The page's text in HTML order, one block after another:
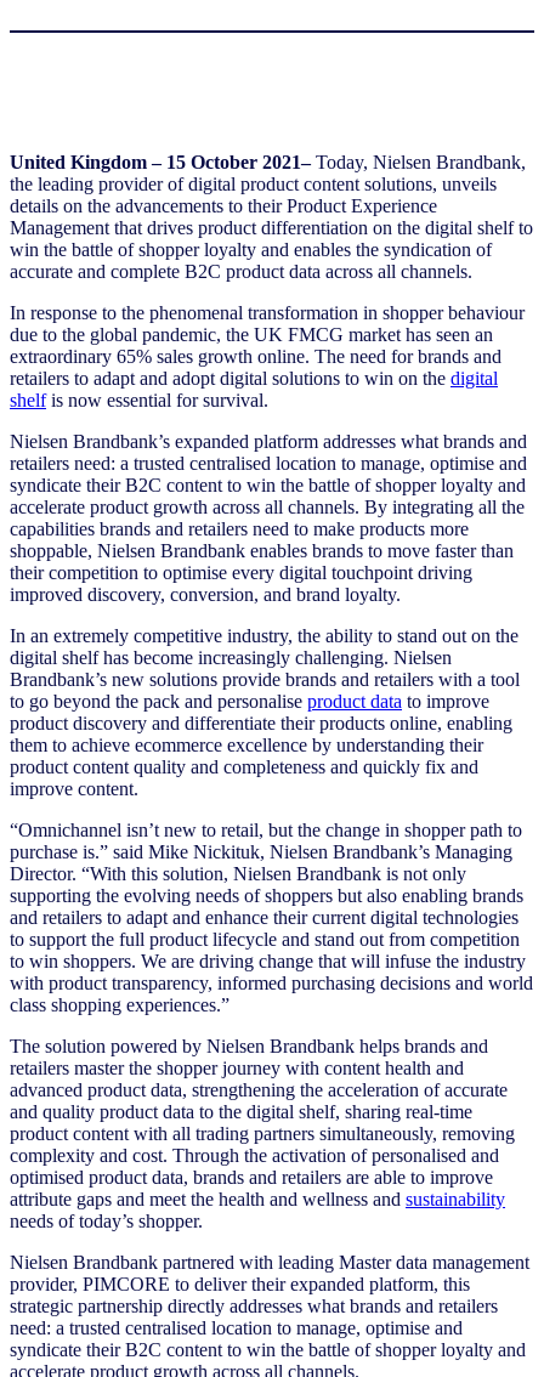
United Kingdom – 15 October 2021–Today, Nielsen Brandbank,
the leading provider of digital product content solutions, unveils
details on the advancements to their Product Experience
Management that drives product differentiation on the digital shelf to
win the battle of shopper loyalty and enables the syndication of
accurate and complete B2C product data across all channels.
In response to the phenomenal transformation in shopper behaviour
due to the global pandemic, the UK FMCG market has seen an
extraordinary 65% sales growth online. The need for brands and
retailers to adapt and adopt digital solutions to win on the digital
shelfis now essential for survival.
Nielsen Brandbank’s expanded platform addresses what brands and
retailers need: a trusted centralised location to manage, optimise and
syndicate their B2C content to win the battle of shopper loyalty and
accelerate product growth across all channels. By integrating all the
capabilities brands and retailers need to make products more
shoppable, Nielsen Brandbank enables brands to move faster than
their competition to optimise every digital touchpoint driving
improved discovery, conversion, and brand loyalty.
In an extremely competitive industry, the ability to stand out on the
digital shelf has become increasingly challenging. Nielsen
Brandbank’s new solutions provide brands and retailers with a tool
to go beyond the pack and personalise product data to improve
product discovery and differentiate their products online, enabling
them to achieve ecommerce excellence by understanding their
product content quality and completeness and quickly fix and
improve content.
“Omnichannel isn’t new to retail, but the change in shopper path to
purchase is.” said Mike Nickituk, Nielsen Brandbank’s Managing
Director. “With this solution, Nielsen Brandbank is not only
supporting the evolving needs of shoppers but also enabling brands
and retailers to adapt and enhance their current digital technologies
to support the full product lifecycle and stand out from competition
to win shoppers. We are driving change that will infuse the industry
with product transparency, informed purchasing decisions and world
class shopping experiences.”
The solution powered by Nielsen Brandbank helps brands and
retailers master the shopper journey with content health and
advanced product data, strengthening the acceleration of accurate
and quality product data to the digital shelf, sharing real-time
product content with all trading partners simultaneously, removing
complexity and cost. Through the activation of personalised and
optimised product data, brands and retailers are able to improve
attribute gaps and meet the health and wellness and sustainability
needs of today’s shopper.
Nielsen Brandbank partnered with leading Master data management
provider, PIMCORE to deliver their expanded platform, this
strategic partnership directly addresses what brands and retailers
need: a trusted centralised location to manage, optimise and
syndicate their B2C content to win the battle of shopper loyalty and
accelerate product growth across all channels.